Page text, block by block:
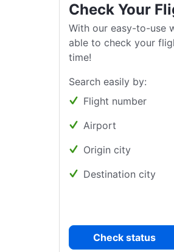
Check Your
With our easy-to-use
able to check your
time!
Search easily by:
Flight number
Airport
Origin city
Destination city
Check status